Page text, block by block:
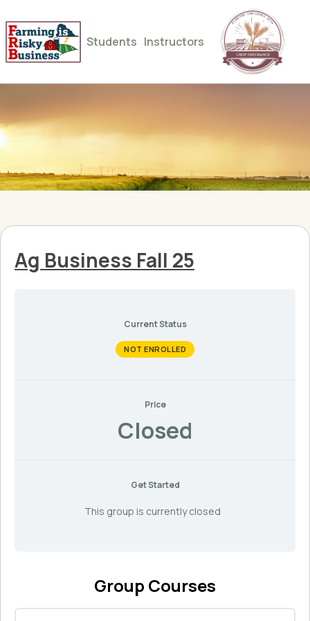
Students Instructors
Ag Business Fall 25
Current Status
NOT ENROLLED
Price
Closed
Get Started
This group is currently closed
Group Courses